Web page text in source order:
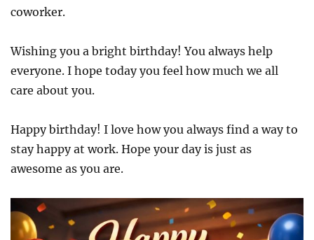
coworker.
Wishing you a bright birthday! You always help
everyone. I hope today you feel how much we all
care about you.
Happy birthday! I love how you always find a way to
stay happy at work. Hope your day is just as
awesome as you are.